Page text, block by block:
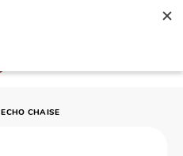
ECHO CHAISE